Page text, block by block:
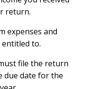
return.
expenses and
entitled to.
file the return
due date for the